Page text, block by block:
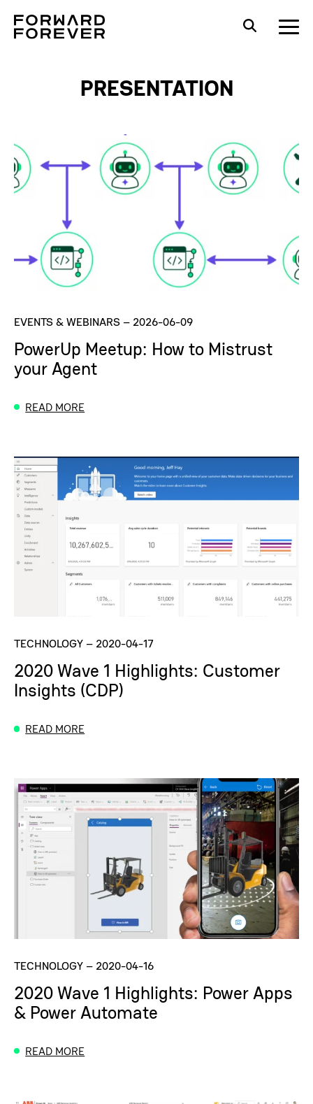
PRESENTATION
EVENTS & WEBINARS– 2026-06-09
PowerUp Meetup: How to Mistrust
your Agent
READ MORE
TECHNOLOGY– 2020-04-17
2020 Wave 1 Highlights: Customer
Insights (CDP)
READ MORE
TECHNOLOGY– 2020-04-16
2020 Wave 1 Highlights: Power Apps
& Power Automate
READ MORE